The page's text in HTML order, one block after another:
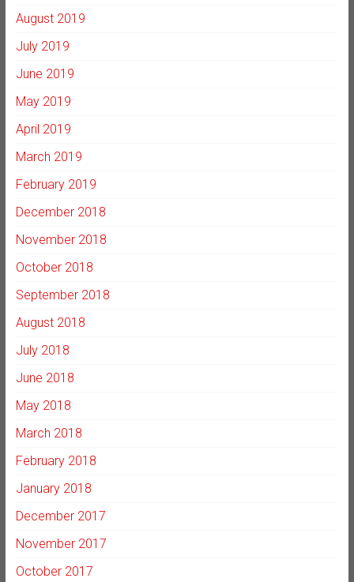
August 2019
July 2019
June 2019
May 2019
April 2019
March 2019
February 2019
December 2018
November 2018
October 2018
September 2018
August 2018
July 2018
June 2018
May 2018
March 2018
February 2018
January 2018
December 2017
November 2017
October 2017